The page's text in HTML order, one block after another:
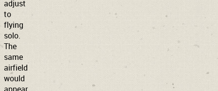
adjust
to
flying
solo.
The
same
airfield
would